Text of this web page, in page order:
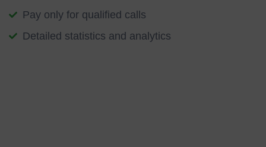
Pay only for qualified calls
Detailed statistics and analytics